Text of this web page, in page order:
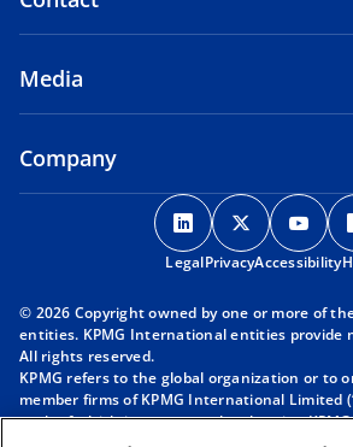
Media
Company
o
p
e
s
n
a
o
p
e
s
n
a
o
p
e
s
n
a
LegalPrivacyAccessibility
© 2026 Copyright owned by one or more of
entities. KPMG International entities provide
All rights reserved.
KPMG refers to the global organization or to
member firms of KPMG International Limited
each of which is a separate legal entity.
is a private English company limited by